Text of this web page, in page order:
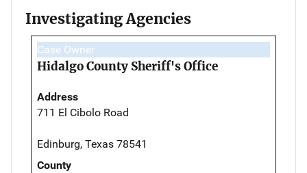
Investigating Agencies
Case Owner
Hidalgo County Sheriff's Office
Address
711 El Cibolo Road
Edinburg, Texas 78541
County